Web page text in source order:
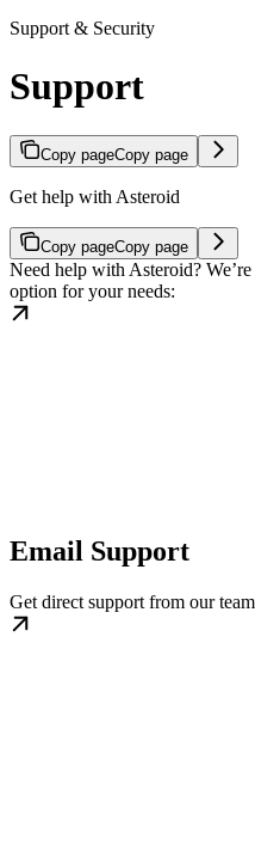
Support & Security
Support
Copy pageCopy page
Get help with Asteroid
Copy pageCopy page
Need help with Asteroid?
option for your needs:
Email Support
Get direct support from our